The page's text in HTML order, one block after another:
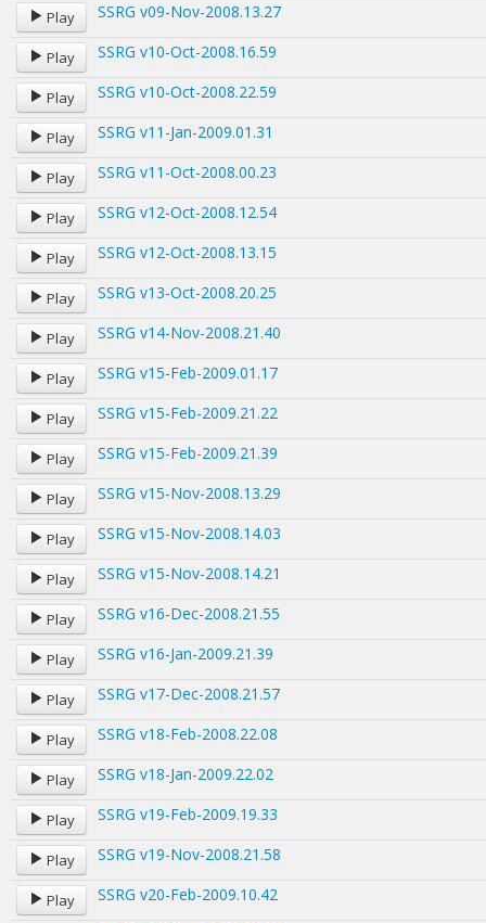
Play SSRG v09-Nov-2008.13.27
Play SSRG v10-Oct-2008.16.59
Play SSRG v10-Oct-2008.22.59
Play SSRG v11-Jan-2009.01.31
Play SSRG v11-Oct-2008.00.23
Play SSRG v12-Oct-2008.12.54
Play SSRG v12-Oct-2008.13.15
Play SSRG v13-Oct-2008.20.25
Play SSRG v14-Nov-2008.21.40
Play SSRG v15-Feb-2009.01.17
Play SSRG v15-Feb-2009.21.22
Play SSRG v15-Feb-2009.21.39
Play SSRG v15-Nov-2008.13.29
Play SSRG v15-Nov-2008.14.03
Play SSRG v15-Nov-2008.14.21
Play SSRG v16-Dec-2008.21.55
Play SSRG v16-Jan-2009.21.39
Play SSRG v17-Dec-2008.21.57
Play SSRG v18-Feb-2008.22.08
Play SSRG v18-Jan-2009.22.02
Play SSRG v19-Feb-2009.19.33
Play SSRG v19-Nov-2008.21.58
Play SSRG v20-Feb-2009.10.42